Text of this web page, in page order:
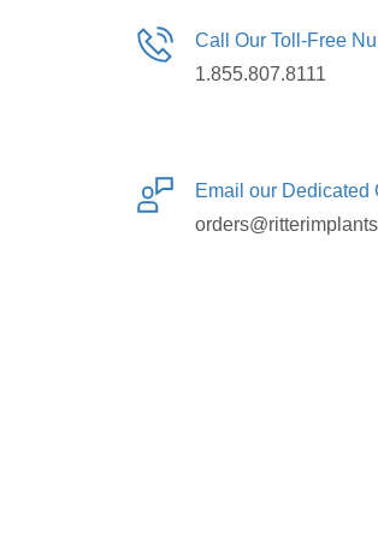
Call Our Toll-Free
1.855.807.8111
Email our Dedicated